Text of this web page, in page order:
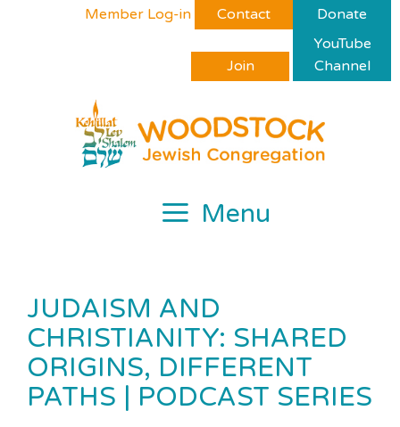
Member Log-in Contact Donate
Join
YouTube
Channel
Menu
JUDAISM AND
CHRISTIANITY: SHARED
ORIGINS, DIFFERENT
PATHS | PODCAST SERIES